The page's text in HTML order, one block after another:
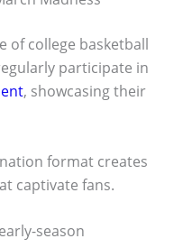
of college basketball
participate in
, showcasing their
format creates
captivate fans.
season